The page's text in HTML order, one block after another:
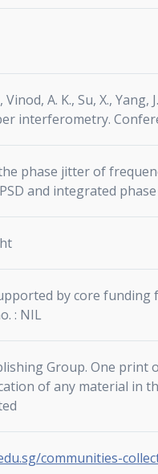
Vinod, A. K., Su, X.,
interferometry.
phase jitter of
and integrated
by core
: NIL
Group. One print
of any material in
communities-